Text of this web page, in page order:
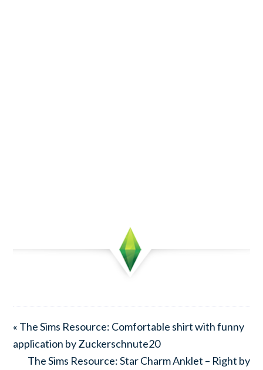
« The Sims Resource: Comfortable shirt with funny
application by Zuckerschnute20
The Sims Resource: Star Charm Anklet – Right by